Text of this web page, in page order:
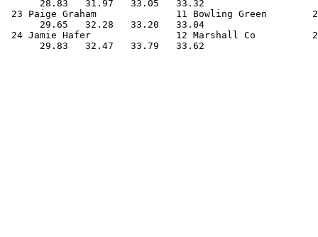
28.83   31.97   33.05
23 Paige Graham              11 Bowling Green
29.65   32.28   33.20
24 Jamie Hafer               12 Marshall Co